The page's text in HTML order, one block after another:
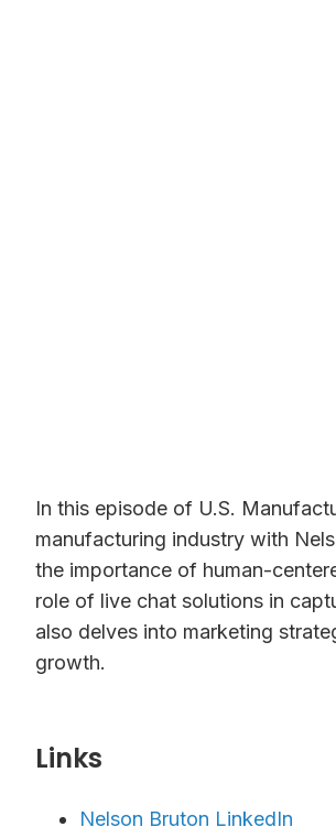
In this episode of U.S.
manufacturing industry with
the importance of human-
role of live chat solutions in
also delves into marketing
growth.
Links⁠
Nelson Bruton LinkedIn